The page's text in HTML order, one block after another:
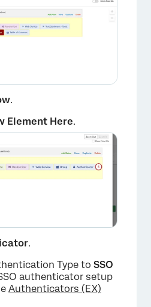
.
Element Here.
.
Type to SSO
authenticator setup
Authenticators (EX)